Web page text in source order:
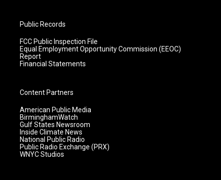
Public Records
FCC Public Inspection File
Equal Employment Opportunity Commission (EEOC)
Report
Financial Statements
Content Partners
American Public Media
BirminghamWatch
Gulf States Newsroom
Inside Climate News
National Public Radio
Public Radio Exchange (PRX)
WNYC Studios